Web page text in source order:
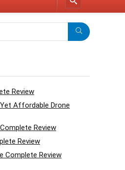
Review
Affordable Drone
Review
Review
Complete Review